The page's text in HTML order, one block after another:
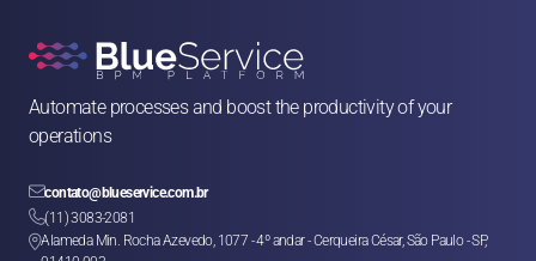
Automate processes and boost the productivity of your
operations
contato@blueservice.com.br
(11) 3083-2081
Alameda Min. Rocha Azevedo, 1077 - 4º andar - Cerqueira César, São Paulo - SP,